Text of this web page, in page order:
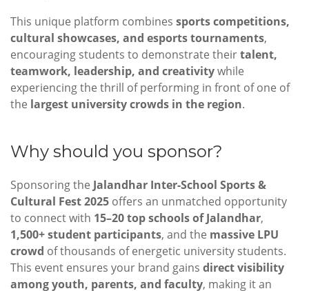
This unique platform combines sports competitions,
cultural showcases, and esports tournaments,
encouraging students to demonstrate theirtalent,
teamwork, leadership, and creativitywhile
experiencing the thrill of performing in front of one of
the largest university crowds in the region.
Why should you sponsor?
Sponsoring the Jalandhar Inter-School Sports &
Cultural Fest 2025 offers an unmatched opportunity
to connect with 15–20 top schools of Jalandhar,
1,500+ student participants, and the massive LPU
crowd of thousands of energetic university students.
This event ensures your brand gains direct visibility
among youth, parents, and faculty, making it an